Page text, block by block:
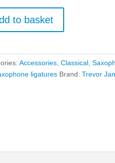
to basket
Accessories ,Classical ,
ligatures Brand:Trevor